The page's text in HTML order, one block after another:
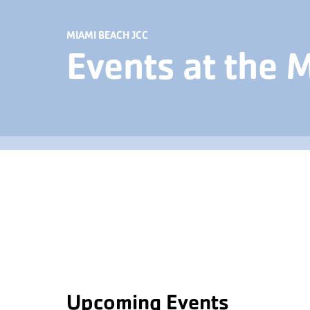
MIAMI BEACH JCC
Events at the
Upcoming Events